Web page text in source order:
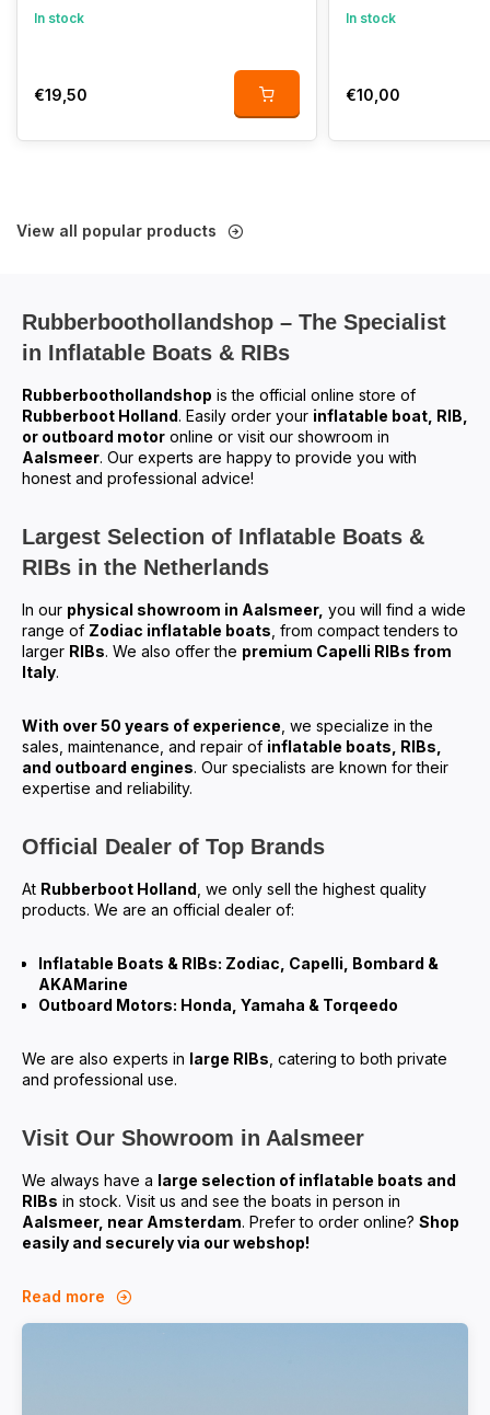
In stock
€19,50
In stock
€10,00
View all popular products
Rubberboothollandshop – The Specialist
in Inflatable Boats & RIBs
Rubberboothollandshop is the official online store of
Rubberboot Holland. Easily order your inflatable boat, RIB,
or outboard motor online or visit our showroom in
Aalsmeer. Our experts are happy to provide you with
honest and professional advice!
Largest Selection of Inflatable Boats &
RIBs in the Netherlands
In our physical showroom in Aalsmeer, you will find a wide
range of Zodiac inflatable boats , from compact tenders to
larger RIBs. We also offer the premium Capelli RIBs from
Italy.
With over 50 years of experience , we specialize in the
sales, maintenance, and repair of inflatable boats, RIBs,
and outboard engines. Our specialists are known for their
expertise and reliability.
Official Dealer of Top Brands
At Rubberboot Holland , we only sell the highest quality
products. We are an official dealer of:
Inflatable Boats & RIBs: Zodiac, Capelli, Bombard &
AKAMarine
Outboard Motors: Honda, Yamaha & Torqeedo
We are also experts in large RIBs , catering to both private
and professional use.
Visit Our Showroom in Aalsmeer
We always have a large selection of inflatable boats and
RIBs in stock. Visit us and see the boats in person in
Aalsmeer, near Amsterdam. Prefer to order online? Shop
easily and securely via our webshop!
Read more